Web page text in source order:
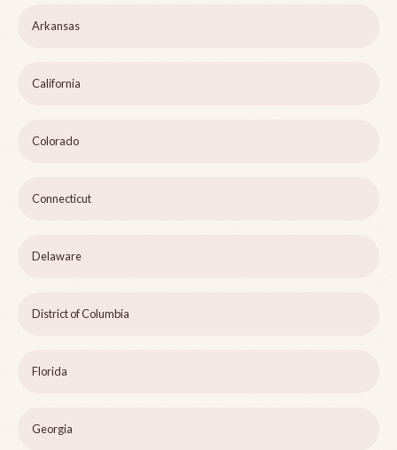
Arkansas
California
Colorado
Connecticut
Delaware
District of Columbia
Florida
Georgia